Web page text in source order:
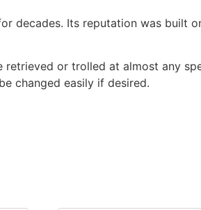
decades. Its reputation was built
or trolled at almost any
changed easily if desired.